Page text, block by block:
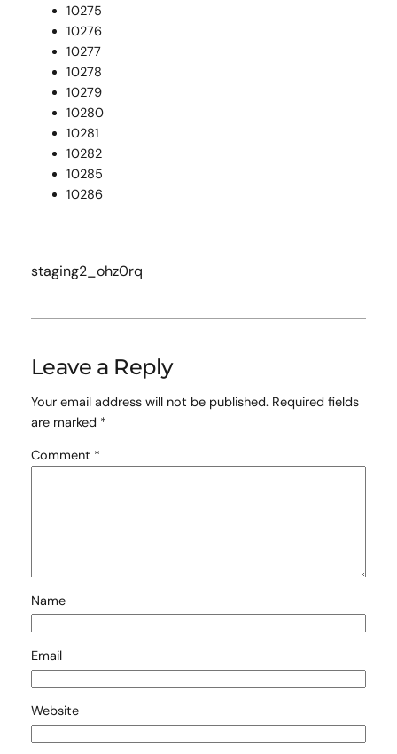
10275
10276
10277
10278
10279
10280
10281
10282
10285
10286
staging2_ohz0rq
Leave a Reply
Your email address will not be published. Required fields
are marked *
Comment *
Name
Email
Website